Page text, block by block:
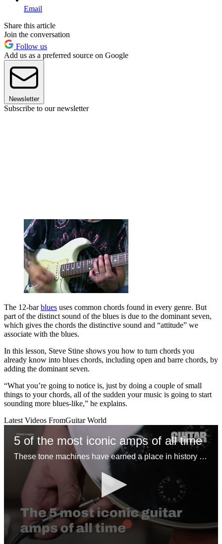
Email
Share this article
Join the conversation
Follow us
Add us as a preferred source on Google
Newsletter
Subscribe to our newsletter
The 12-barblues uses common chords found in every genre. But
part of the distinct sound of the blues is due to the dominant seven,
which gives the chords the distinctive sound and “attitude” we
associate with the blues.
In this lesson, Steve Stine shows you how to turn chords you
already know into blues chords, including open and barre chords, by
adding the dominant seven.
“What you’re going to notice is, just by doing a couple of small
things to your chords, all of the sudden your music is going to start
sounding more blues-like,” he explains.
Latest Videos FromGuitar World
5 of the most iconic amps of all time
These tone machines have earned a place in history for being first-rate gamechangers